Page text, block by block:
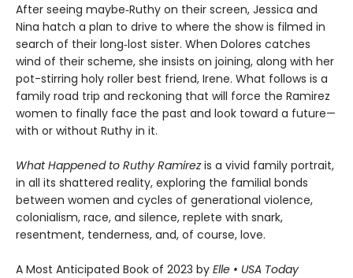
After seeing maybe‑Ruthy on their screen, Jessica and
Nina hatch a plan to drive to where the show is filmed in
search of their long‑lost sister. When Dolores catches
wind of their scheme, she insists on joining, along with her
pot-stirring holy roller best friend, Irene. What follows is a
family road trip and reckoning that will force the Ramirez
women to finally face the past and look toward a future—
with or without Ruthy in it.
What Happened to Ruthy Ramirezis a vivid family portrait,
in all its shattered reality, exploring the familial bonds
between women and cycles of generational violence,
colonialism, race, and silence, replete with snark,
resentment, tenderness, and, of course, love.
A Most Anticipated Book of 2023 by Elle • USA Today